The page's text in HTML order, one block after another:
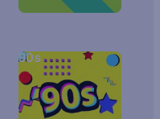
90s